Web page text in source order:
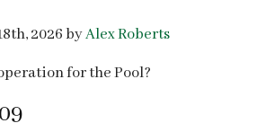
2026 byAlex Roberts
for the Pool?